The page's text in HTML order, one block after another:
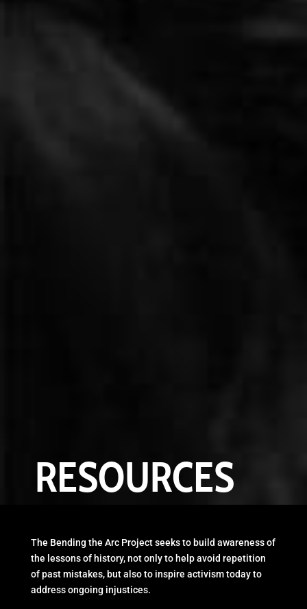
RESOURCES
The Bending the Arc Project seeks to build awareness of
the lessons of history, not only to help avoid repetition
of past mistakes, but also to inspire activism today to
address ongoing injustices.